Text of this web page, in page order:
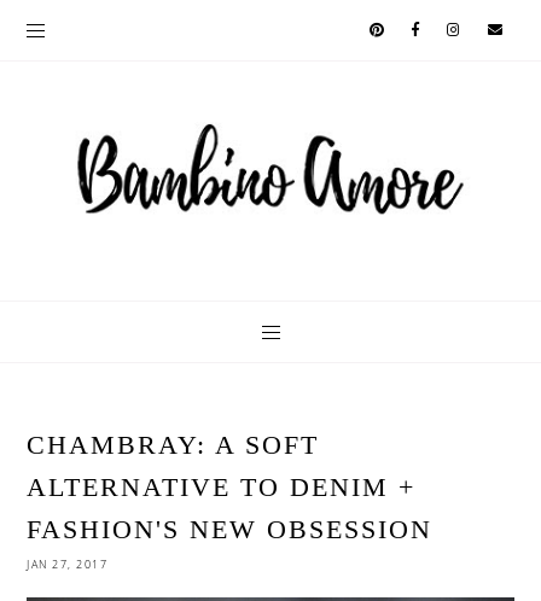
CHAMBRAY: A SOFT
ALTERNATIVE TO DENIM +
FASHION'S NEW OBSESSION
JAN 27, 2017